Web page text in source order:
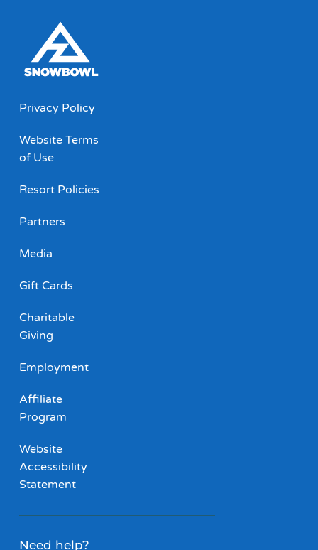
Privacy Policy
Website Terms
of Use
Resort Policies
Partners
Media
Gift Cards
Charitable
Giving
Employment
Affiliate
Program
Website
Accessibility
Statement
Need help?